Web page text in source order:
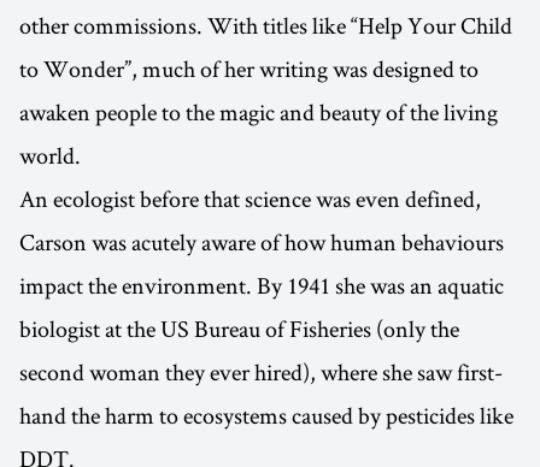
other commissions. With titles like “Help Your Child
to Wonder”, much of her writing was designed to
awaken people to the magic and beauty of the living
world.
An ecologist before that science was even defined,
Carson was acutely aware of how human behaviours
impact the environment. By 1941 she was an aquatic
biologist at the US Bureau of Fisheries (only the
second woman they ever hired), where she saw first-
hand the harm to ecosystems caused by pesticides like
DDT.